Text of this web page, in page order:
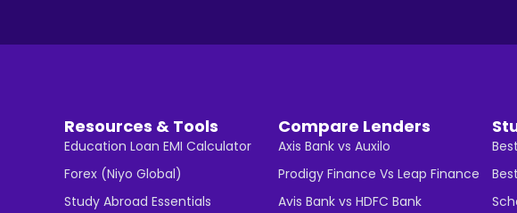
Resources & Tools
Education Loan EMI Calculator
Forex (Niyo Global)
Study Abroad Essentials
Compare Lenders
Axis Bank vs Auxilo
Prodigy Finance Vs Leap Finance
Avis Bank vs HDFC Bank